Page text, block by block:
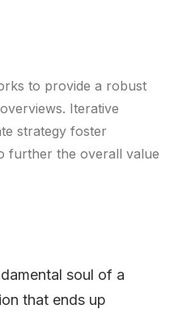
to provide a robust
Iterative
strategy foster
further the overall value
soul of a
that ends up